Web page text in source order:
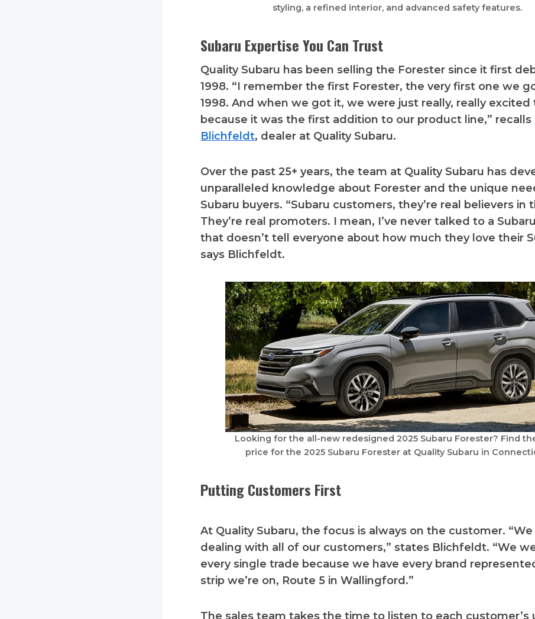
styling, a refined interior, and advanced safety features.
Subaru Expertise You Can Trust
Quality Subaru has been selling the Forester since it first
1998. “I remember the first Forester, the very first one we
1998. And when we got it, we were just really, really excited
because it was the first addition to our product line,” recalls
Blichfeldt, dealer at Quality Subaru.
Over the past 25+ years, the team at Quality Subaru has
unparalleled knowledge about Forester and the unique
Subaru buyers. “Subaru customers, they’re real believers in
They’re real promoters. I mean, I’ve never talked to a
that doesn’t tell everyone about how much they love their
says Blichfeldt.
Looking for the all-new redesigned 2025 Subaru Forester? Find
price for the 2025 Subaru Forester at Quality Subaru in
Putting Customers First
At Quality Subaru, the focus is always on the customer. “We
dealing with all of our customers,” states Blichfeldt. “We
every single trade because we have every brand
strip we’re on, Route 5 in Wallingford.”
The sales team takes the time to listen to each customer’s